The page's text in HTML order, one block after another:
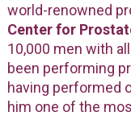
world-renowned
Center for
10,000 men with
been performing
having performed
him one of the